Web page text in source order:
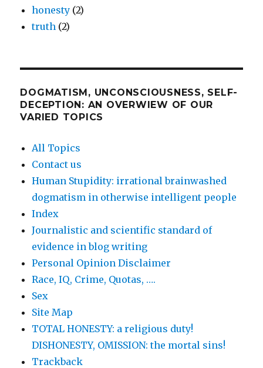
honesty (2)
truth (2)
DOGMATISM, UNCONSCIOUSNESS, SELF-
DECEPTION: AN OVERWIEW OF OUR
VARIED TOPICS
All Topics
Contact us
Human Stupidity: irrational brainwashed
dogmatism in otherwise intelligent people
Index
Journalistic and scientific standard of
evidence in blog writing
Personal Opinion Disclaimer
Race, IQ, Crime, Quotas, ….
Sex
Site Map
TOTAL HONESTY: a religious duty!
DISHONESTY, OMISSION: the mortal sins!
Trackback